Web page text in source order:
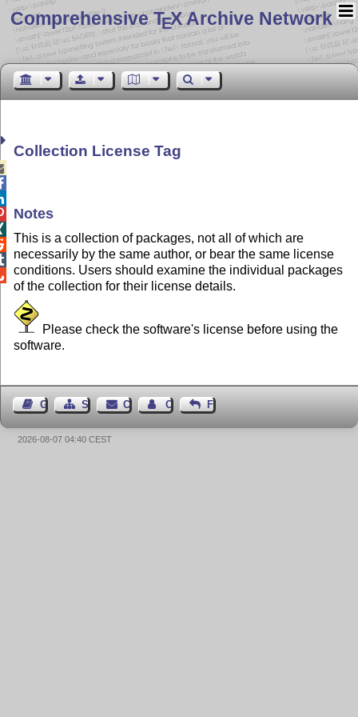
Comprehensive TEX Archive Network
Collection License Tag
Notes
This is a collection of packages, not all of which are
necessarily by the same author, or bear the same license
conditions. Users should examine the individual packages
of the collection for their license details.
Please check the software's license before using the
software.
Guest BookSitemapContact Contact Author
Feedback
2026-08-07 04:40 CEST